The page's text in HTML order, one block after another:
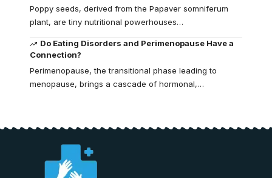
Poppy seeds, derived from the Papaver somniferum
plant, are tiny nutritional powerhouses…
Do Eating Disorders and Perimenopause Have a
Connection?
Perimenopause, the transitional phase leading to
menopause, brings a cascade of hormonal,…